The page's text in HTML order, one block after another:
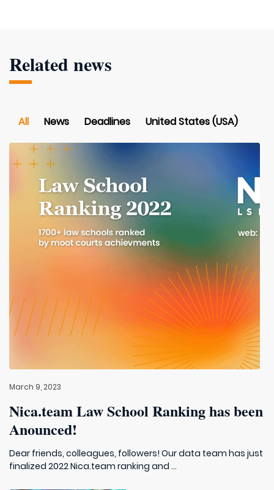
Related news
All News Deadlines United States (USA)
March 9, 2023
Nica.team Law School Ranking has been
Anounced!
Dear friends, colleagues, followers! Our data team has just
finalized 2022 Nica.team ranking and ...